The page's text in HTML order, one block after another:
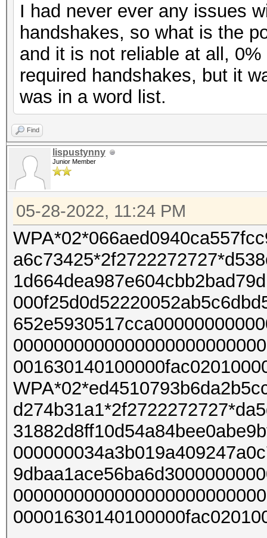
I had never ever any issues
handshakes, so what is the
and it is not reliable at all,
required handshakes, but it
was in a word list.
Find
lispustynny
Junior Member
05-28-2022, 11:24 PM